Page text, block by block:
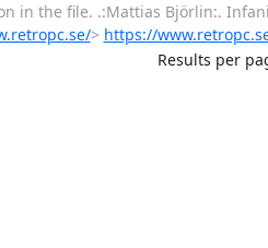
in the file. .:Mattias Björlin:.
> https://
Results per